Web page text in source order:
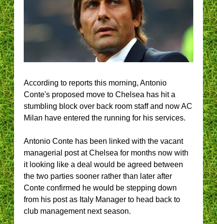
According to reports this morning, Antonio
Conte's proposed move to Chelsea has hit a
stumbling block over back room staff and now AC
Milan have entered the running for his services.
Antonio Conte has been linked with the vacant
managerial post at Chelsea for months now with
it looking like a deal would be agreed between
the two parties sooner rather than later after
Conte confirmed he would be stepping down
from his post as Italy Manager to head back to
club management next season.